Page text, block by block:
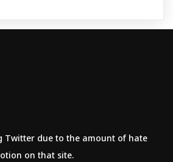
Twitter due to the amount of hate
on that site.